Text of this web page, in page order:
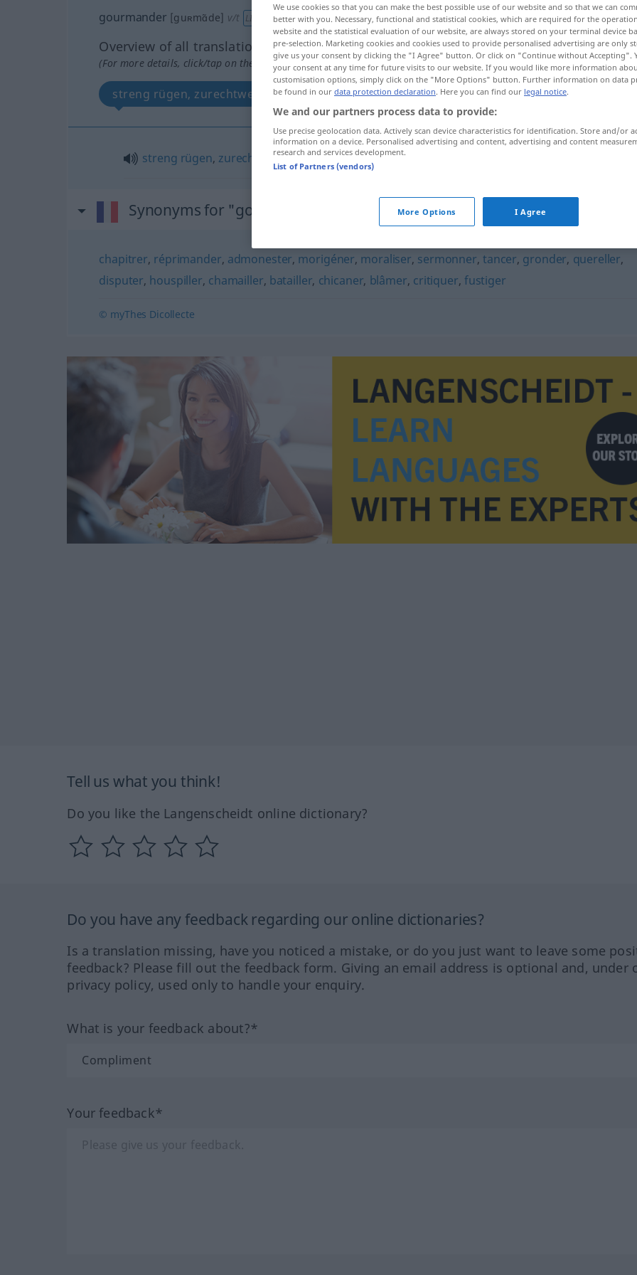
gourmander [guʀmɑ̃de] v/t LITT
Overview of all translations
(For more details, click/tap on the translation)
streng rügen, zurechtweisen
streng rügen, zurechtweisen
Synonyms for "gourmander"
chapitrer, réprimander, admonester, morigéner, moraliser, sermonner, tancer, gronder, quereller,
disputer, houspiller, chamailler, batailler, chicaner, blâmer, critiquer, fustiger
© myThes Dicollecte
Tell us what you think!
Do you like the Langenscheidt online dictionary?
Do you have any feedback regarding our online dictionaries?
Is a translation missing, have you noticed a mistake, or do you just want to leave some
feedback? Please fill out the feedback form. Giving an email address is optional and, under
privacy policy, used only to handle your enquiry.
What is your feedback about?*
Your feedback*
We use cookies so that you can make the best possible use of our website and so that we can
better with you. Necessary, functional and statistical cookies, which are required for the
website and the statistical evaluation of our website, are always stored on your terminal device
pre-selection. Marketing cookies and cookies used to provide personalised advertising are only
give us your consent by clicking the "I Agree" button. Or click on "Continue without Accepting".
your consent at any time for future visits to our website. If you would like more information
customisation options, simply click on the "More Options" button. Further information on data
be found in our data protection declaration. Here you can find our legal notice.
We and our partners process data to provide:
Use precise geolocation data. Actively scan device characteristics for identification. Store and/or
information on a device. Personalised advertising and content, advertising and content
research and services development.
List of Partners (vendors)
More Options I Agree